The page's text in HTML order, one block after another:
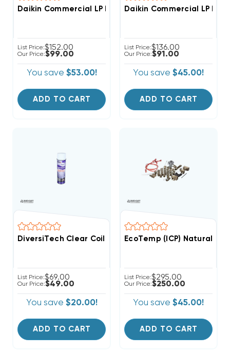
Daikin Commercial LP Kit LPKT36150
List Price:$152.00
Our Price:$99.00
You save $53.00!
ADD TO CART
Daikin Commercial LP Kit
List Price:$136.00
Our Price:$91.00
You save $45.00!
ADD TO CART
DiversiTech Clear Coil Guard Aerosol 18oz HVAC Coil
List Price:$69.00
Our Price:$49.00
You save $20.00!
ADD TO CART
EcoTemp (ICP) Natural
List Price:$295.00
Our Price:$250.00
You save $45.00!
ADD TO CART